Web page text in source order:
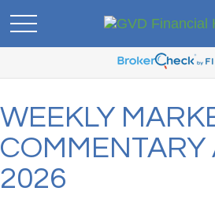
WEEKLY
COMMENTARY
2026